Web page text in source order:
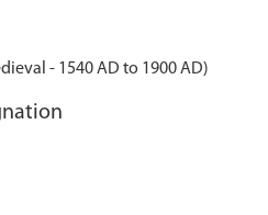
- 1540 AD to 1900 AD)